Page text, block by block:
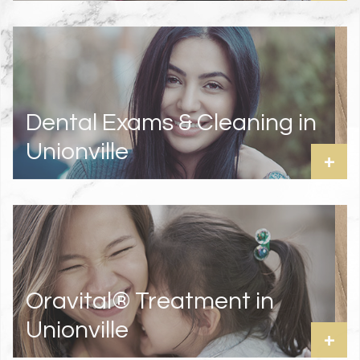
Dental Exams & Cleaning in
Unionville
+
Oravital® Treatment in
Unionville
+